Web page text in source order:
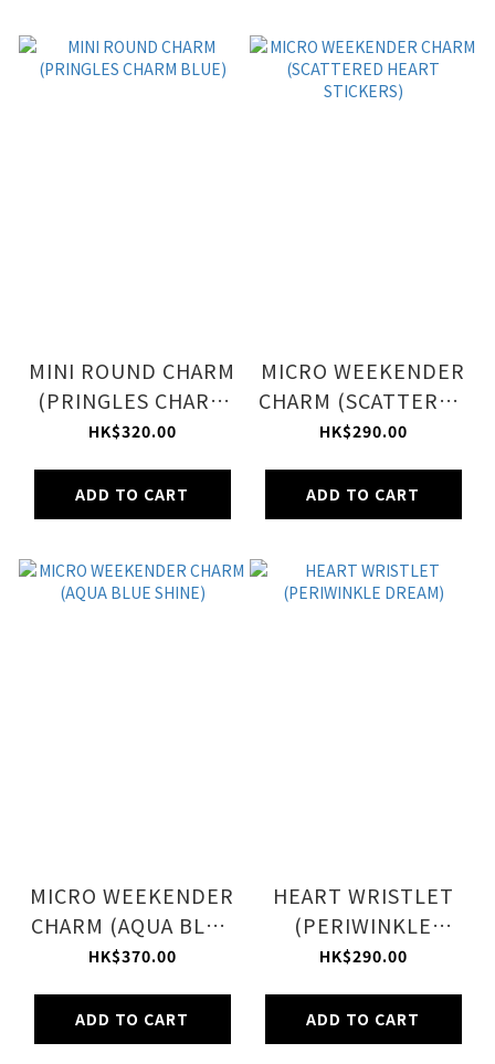
MINI ROUND CHARM
(PRINGLES CHARM
BLUE)
HK$320.00
ADD TO CART
MICRO WEEKENDER
CHARM (SCATTERED
HEART STICKERS)
HK$290.00
ADD TO CART
MICRO WEEKENDER
CHARM (AQUA BLUE
SHINE)
HK$370.00
ADD TO CART
HEART WRISTLET
(PERIWINKLE
DREAM)
HK$290.00
ADD TO CART